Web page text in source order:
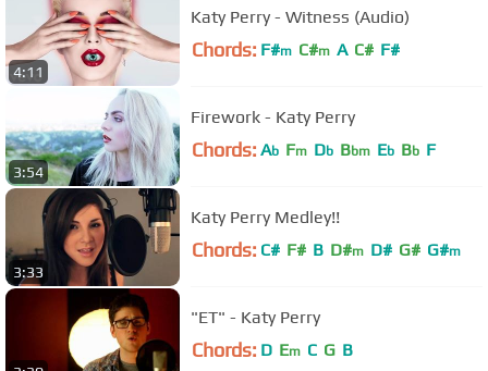
4:11
Katy Perry - Witness (Audio)
Chords: F#m C#m A C# F#
3:54
Firework - Katy Perry
Chords: Ab Fm Db Bbm Eb Bb F
3:33
Katy Perry Medley!!
Chords: C# F# B D#m D# G# G#m
"ET" - Katy Perry
Chords: D Em C G B